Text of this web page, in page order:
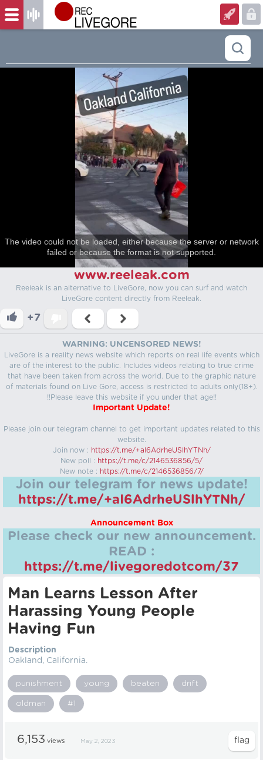
The video could not be loaded, either because the server or network
failed or because the format is not supported.
www.reeleak.com
Reeleak is an alternative to LiveGore, now you can surf and watch
LiveGore content directly from Reeleak.
+7
WARNING: UNCENSORED NEWS!
LiveGore is a reality news website which reports on real life events which
are of the interest to the public. Includes videos relating to true crime
that have been taken from across the world. Due to the graphic nature
of materials found on Live Gore, access is restricted to adults only(18+).
!!Please leave this website if you under that age!!
Important Update!
Please join our telegram channel to get important updates related to this
website.
Join now : https://t.me/+aI6AdrheUSlhYTNh/
New poll : https://t.me/c/2146536856/5/
New note : https://t.me/c/2146536856/7/
Join our telegram for news update!
https://t.me/+aI6AdrheUSlhYTNh/
Announcement Box
Please check our new announcement.
READ :
https://t.me/livegoredotcom/37
Man Learns Lesson After
Harassing Young People
Having Fun
Description
Oakland, California.
punishment young beaten drift
oldman #1
6,153 views May 2, 2023